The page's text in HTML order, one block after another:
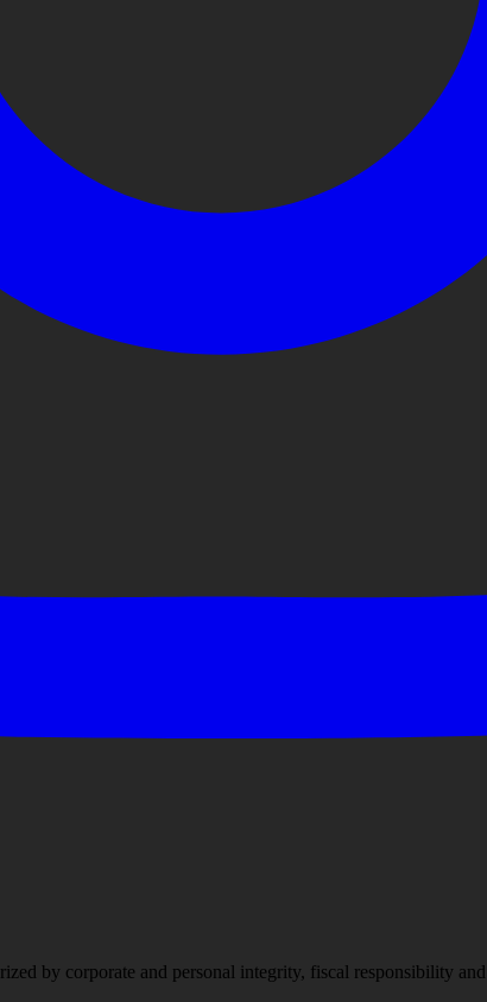
by corporate and personal integrity, fiscal responsibility